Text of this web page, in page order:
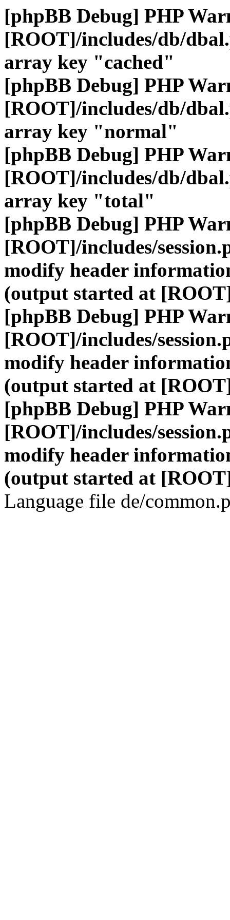
[phpBB Debug] PHP
[ROOT]/includes/db/
array key "cached"
[phpBB Debug] PHP
[ROOT]/includes/db/
array key "normal"
[phpBB Debug] PHP
[ROOT]/includes/db/
array key "total"
[phpBB Debug] PHP
[ROOT]/includes/
modify header
(output started at
[phpBB Debug] PHP
[ROOT]/includes/
modify header
(output started at
[phpBB Debug] PHP
[ROOT]/includes/
modify header
(output started at
Language file de/